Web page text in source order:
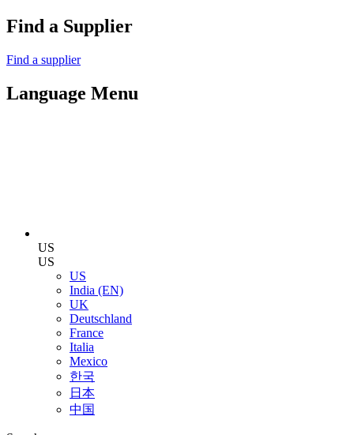
Find a Supplier
Find a supplier
Language Menu
US
US
US
India (EN)
UK
Deutschland
France
Italia
Mexico
한국
日本
中国